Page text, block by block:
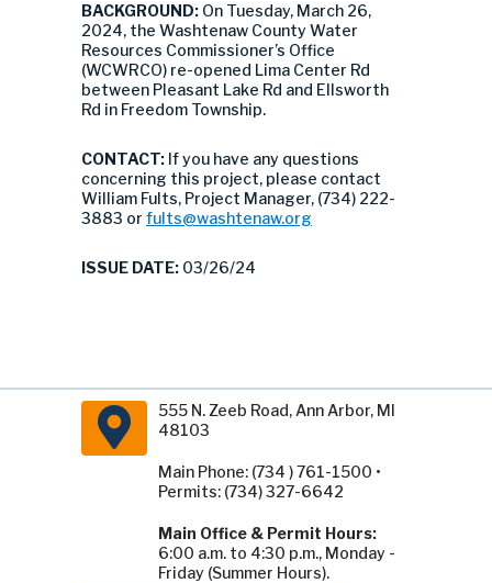
BACKGROUND: On Tuesday, March 26,
2024, the Washtenaw County Water
Resources Commissioner’s Office
(WCWRCO) re-opened Lima Center Rd
between Pleasant Lake Rd and Ellsworth
Rd in Freedom Township.
CONTACT: If you have any questions
concerning this project, please contact
William Fults, Project Manager, (734) 222-
3883 or fults@washtenaw.org
ISSUE DATE: 03/26/24
555 N. Zeeb Road, Ann Arbor, MI
48103
Main Phone: (734 ) 761-1500 •
Permits: (734) 327-6642
Main Office & Permit Hours:
6:00 a.m. to 4:30 p.m., Monday -
Friday (Summer Hours).